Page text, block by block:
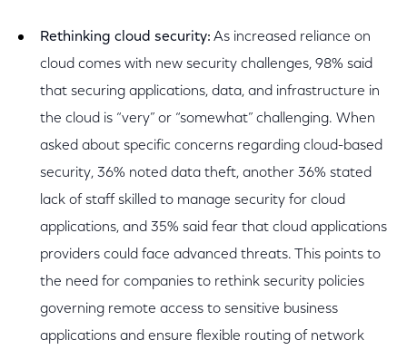
Rethinking cloud security: As increased reliance on
cloud comes with new security challenges, 98% said
that securing applications, data, and infrastructure in
the cloud is “very” or “somewhat” challenging. When
asked about specific concerns regarding cloud-based
security, 36% noted data theft, another 36% stated
lack of staff skilled to manage security for cloud
applications, and 35% said fear that cloud applications
providers could face advanced threats. This points to
the need for companies to rethink security policies
governing remote access to sensitive business
applications and ensure flexible routing of network